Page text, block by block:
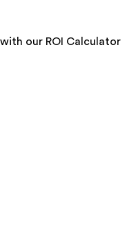
our ROI Calculator